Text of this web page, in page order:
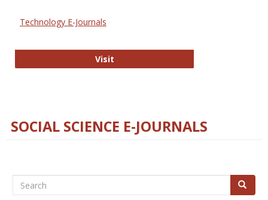
Technology E-Journals
VisitTechnology E-Journals
SOCIAL SCIENCE E-JOURNALS
Search Search